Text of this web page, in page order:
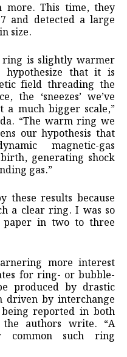
more. This time, they
and detected a large
size.
ring is slightly warmer
hypothesize that it is
field threading the
the ‘sneezes’ we’ve
a much bigger scale,”
“The warm ring we
our hypothesis that
magnetic-gas
generating shock
gas.”
these results because
a clear ring. I was so
in two to three
more interest
for ring- or bubble-
produced by drastic
driven by interchange
reported in both
the authors write. “A
common such ring